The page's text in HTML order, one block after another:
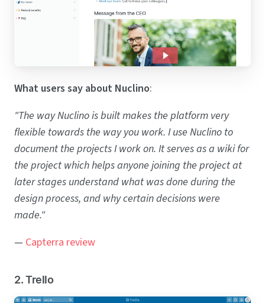
What users say about Nuclino:
"The way Nuclino is built makes the platform very
flexible towards the way you work. I use Nuclino to
document the projects I work on. It serves as a wiki for
the project which helps anyone joining the project at
later stages understand what was done during the
design process, and why certain decisions were
made."
— Capterra review
2. Trello